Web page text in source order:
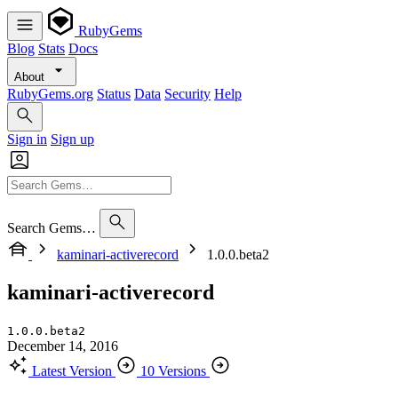
RubyGems
Blog Stats Docs
About
RubyGems.org Status Data Security Help
Sign in Sign up
Search Gems…
kaminari-activerecord
1.0.0.beta2
kaminari-activerecord
1.0.0.beta2
December 14, 2016
Latest Version
10 Versions